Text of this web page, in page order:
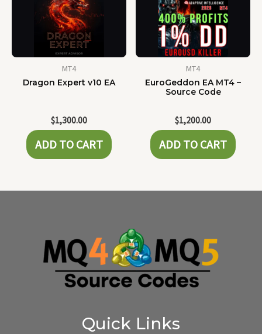
MT4
Dragon Expert v10 EA
$1,300.00
ADD TO CART
MT4
EuroGeddon EA MT4 –
Source Code
$1,200.00
ADD TO CART
Quick Links